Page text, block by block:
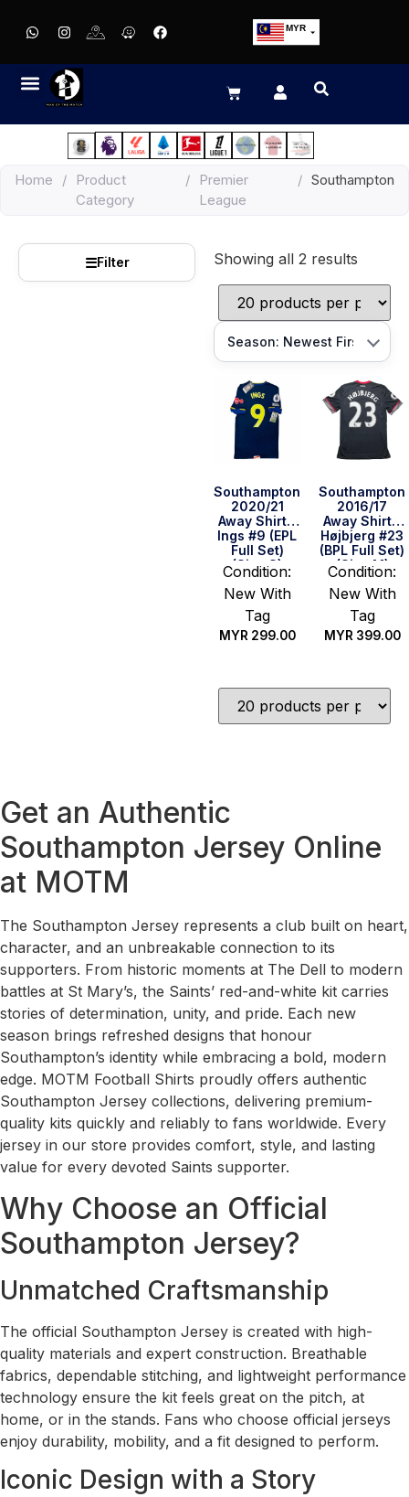
MYR
EUR
JPY
Home /
Product
Category
/
Premier
League
/ Southampton
☰Filter Showing all 2 results
Southampton
2020/21
Away Shirt –
Ings #9 (EPL
Full Set)
(Size S)
Condition:
New With
Tag
MYR299.00
Southampton
2016/17
Away Shirt –
Højbjerg #23
(BPL Full Set)
(Size M)
Condition:
New With
Tag
MYR399.00
Get an Authentic
Southampton Jersey Online
at MOTM
The Southampton Jersey represents a club built on heart,
character, and an unbreakable connection to its
supporters. From historic moments at The Dell to modern
battles at St Mary’s, the Saints’ red-and-white kit carries
stories of determination, unity, and pride. Each new
season brings refreshed designs that honour
Southampton’s identity while embracing a bold, modern
edge. MOTM Football Shirts proudly offers authentic
Southampton Jersey collections, delivering premium-
quality kits quickly and reliably to fans worldwide. Every
jersey in our store provides comfort, style, and lasting
value for every devoted Saints supporter.
Why Choose an Official
Southampton Jersey?
Unmatched Craftsmanship
The official Southampton Jersey is created with high-
quality materials and expert construction. Breathable
fabrics, dependable stitching, and lightweight performance
technology ensure the kit feels great on the pitch, at
home, or in the stands. Fans who choose official jerseys
enjoy durability, mobility, and a fit designed to perform.
Iconic Design with a Story